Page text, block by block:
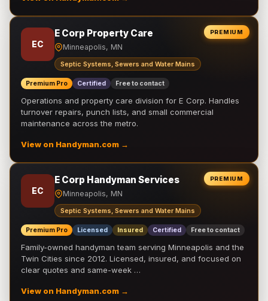
PREMIUM
EC
E Corp Property Care
Minneapolis, MN
Septic Systems, Sewers and Water Mains
Premium Pro Certified Free to contact
Operations and property care division for E Corp. Handles
turnover repairs, punch lists, and small commercial
maintenance across the metro.
View on Handyman.com →
PREMIUM
EC
E Corp Handyman Services
Minneapolis, MN
Septic Systems, Sewers and Water Mains
Premium Pro Licensed Insured Certified Free to contact
Family-owned handyman team serving Minneapolis and the
Twin Cities since 2012. Licensed, insured, and focused on
clear quotes and same-week …
View on Handyman.com →